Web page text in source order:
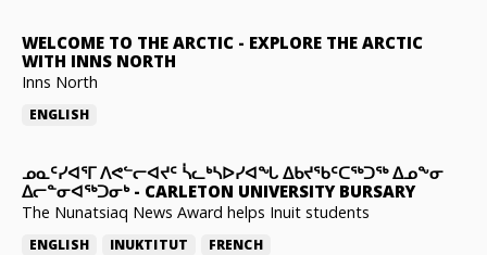
WELCOME TO THE ARCTIC - EXPLORE THE ARCTIC
WITH INNS NORTH
Inns North
ENGLISH
ᓄᓇᑦᓯᐊᕐᒥ ᐱᕙᓪᓕᐊᔪᑦ ᓵᓚᒃᓴᐅᓯᐊᖓ ᐃᑲᔪᖃᑦᑕᖅᑐᖅ ᐃᓄᖕᓂ
ᐃᓕᓐᓂᐊᖅᑐᓂᒃ- CARLETON UNIVERSITY BURSARY
The Nunatsiaq News Award helps Inuit students
ENGLISH INUKTITUT FRENCH